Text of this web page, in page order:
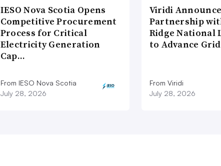
IESO Nova Scotia Opens
Competitive Procurement
Process for Critical
Electricity Generation
Cap…
From IESO Nova Scotia
July 28, 2026
Viridi
Partnership
Ridge National
to Advance
From Viridi
July 28, 2026